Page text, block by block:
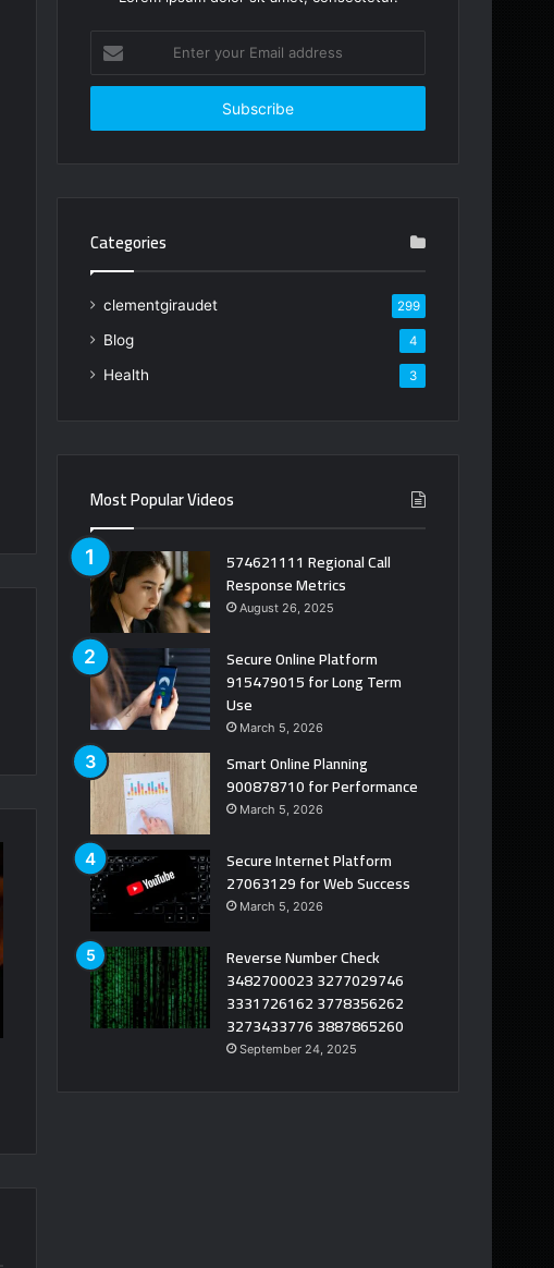
your
Email
Categories
clementgiraudet 299
Blog 4
Health 3
Most Popular Videos
574621111 Regional Call
Response Metrics
August 26, 2025
Secure Online Platform
915479015 for Long Term
Use
March 5, 2026
Smart Online Planning
900878710 for Performance
March 5, 2026
Secure Internet Platform
27063129 for Web Success
March 5, 2026
Reverse Number Check
3482700023 3277029746
3331726162 3778356262
3273433776 3887865260
September 24, 2025